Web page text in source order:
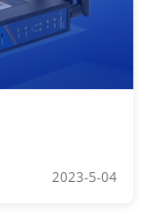
2023-5-04